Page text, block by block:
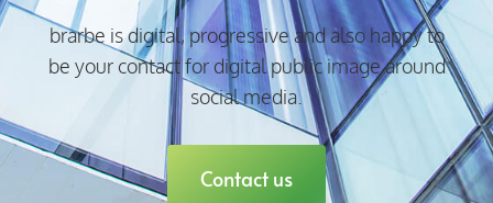
brarbe is digital, progressive and also happy to
be your contact for digital public image around
social media.
Contact us